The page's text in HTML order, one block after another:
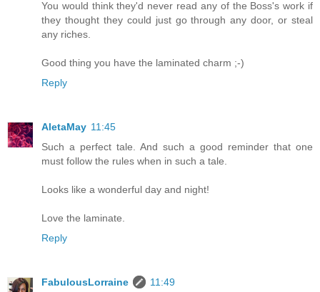
You would think they'd never read any of the Boss's work if
they thought they could just go through any door, or steal
any riches.
Good thing you have the laminated charm ;-)
Reply
AletaMay 11:45
Such a perfect tale. And such a good reminder that one
must follow the rules when in such a tale.
Looks like a wonderful day and night!
Love the laminate.
Reply
FabulousLorraine
11:49